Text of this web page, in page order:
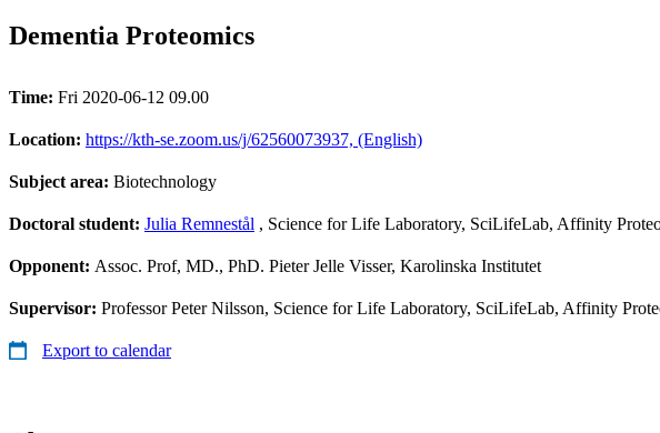
Dementia Proteomics
Time: Fri 2020-06-12 09.00
Location: https://kth-se.zoom.us/j/62560073937, (English)
Subject area: Biotechnology
Doctoral student: Julia Remnestål , Science for Life Laboratory, SciLifeLab, Affinity
Opponent: Assoc. Prof, MD., PhD. Pieter Jelle Visser, Karolinska Institutet
Supervisor: Professor Peter Nilsson, Science for Life Laboratory, SciLifeLab, Affinity
Export to calendar